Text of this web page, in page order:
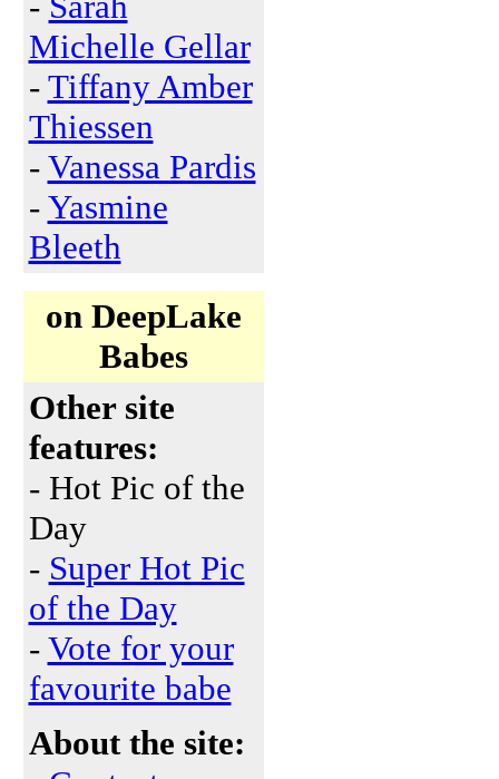
Michelle Gellar
- Tiffany Amber
Thiessen
- Vanessa Pardis
- Yasmine
Bleeth
on DeepLake
Babes
Other site
features:
- Hot Pic of the
Day
- Super Hot Pic
of the Day
- Vote for your
favourite babe
About the site: